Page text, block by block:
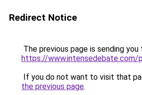
Redirect Notice
The previous page is sending you
https://www.intensedebate.com/
If you do not want to visit that
the previous page.